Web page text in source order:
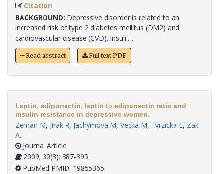
Citation
BACKGROUND: Depressive disorder is related to an
increased risk of type 2 diabetes mellitus (DM2) and
cardiovascular disease (CVD). Insuli.....
Read abstract Full text PDF
Leptin, adiponectin, leptin to adiponectin ratio and
insulin resistance in depressive women.
Zeman M, Jirak R, Jachymova M, Vecka M, Tvrzicka E, Zak
A.
Journal Article
2009; 30(3): 387-395
PubMed PMID: 19855365